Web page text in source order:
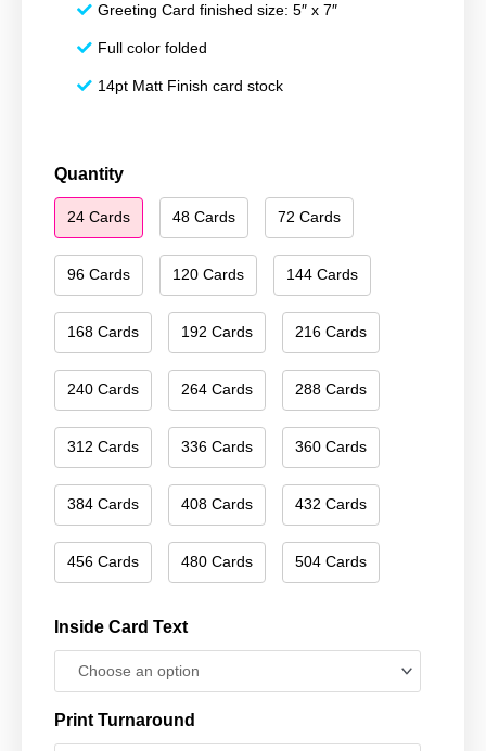
Greeting Card finished size: 5″ x 7″
Full color folded
14pt Matt Finish card stock
Quantity
24 Cards 48 Cards 72 Cards
96 Cards 120 Cards 144 Cards
168 Cards 192 Cards 216 Cards
240 Cards 264 Cards 288 Cards
312 Cards 336 Cards 360 Cards
384 Cards 408 Cards 432 Cards
456 Cards 480 Cards 504 Cards
Inside Card Text
Print Turnaround
Merry
Christmas
175